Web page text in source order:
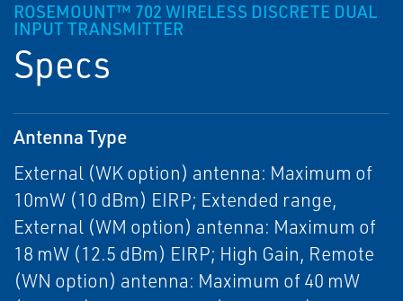
ROSEMOUNT™ 702 WIRELESS DISCRETE DUAL
INPUT TRANSMITTER
Specs
Antenna Type
External (WK option) antenna: Maximum of
10mW (10 dBm) EIRP; Extended range,
External (WM option) antenna: Maximum of
18 mW (12.5 dBm) EIRP; High Gain, Remote
(WN option) antenna: Maximum of 40 mW